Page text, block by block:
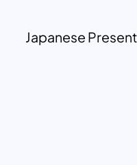
Japanese